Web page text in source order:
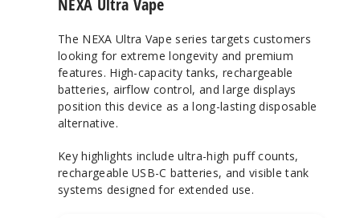
NEXA Ultra Vape
The NEXA Ultra Vape series targets customers
looking for extreme longevity and premium
features. High-capacity tanks, rechargeable
batteries, airflow control, and large displays
position this device as a long-lasting disposable
alternative.
Key highlights include ultra-high puff counts,
rechargeable USB-C batteries, and visible tank
systems designed for extended use.